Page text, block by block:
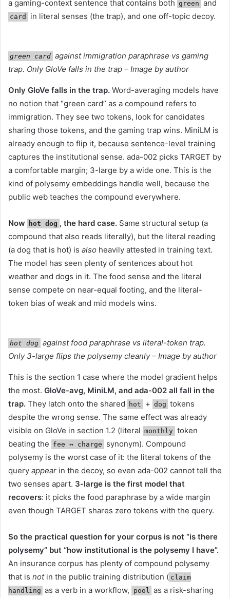
a gaming-context sentence that contains both green and
card in literal senses (the trap), and one off-topic decoy.
green card against immigration paraphrase vs gaming
trap. Only GloVe falls in the trap – Image by author
Only GloVe falls in the trap. Word-averaging models have
no notion that “green card” as a compound refers to
immigration. They see two tokens, look for candidates
sharing those tokens, and the gaming trap wins. MiniLM is
already enough to flip it, because sentence-level training
captures the institutional sense. ada-002 picks TARGET by
a comfortable margin; 3-large by a wide one. This is the
kind of polysemy embeddings handle well, because the
public web teaches the compound everywhere.
Now hot dog , the hard case.Same structural setup (a
compound that also reads literally), but the literal reading
(a dog that is hot) is also heavily attested in training text.
The model has seen plenty of sentences about hot
weather and dogs in it. The food sense and the literal
sense compete on near-equal footing, and the literal-
token bias of weak and mid models wins.
hot dog against food paraphrase vs literal-token trap.
Only 3-large flips the polysemy cleanly – Image by author
This is the section 1 case where the model gradient helps
the most. GloVe-avg, MiniLM, and ada-002 all fall in the
trap. They latch onto the shared hot + dog tokens
despite the wrong sense. The same effect was already
visible on GloVe in section 1.2 (literal monthly token
beating the fee ↔︎ charge
synonym). Compound
polysemy is the worst case of it: the literal tokens of the
query appear in the decoy, so even ada-002 cannot tell the
two senses apart. 3-large is the first model that
recovers: it picks the food paraphrase by a wide margin
even though TARGET shares zero tokens with the query.
So the practical question for your corpus is not “is there
polysemy” but “how institutional is the polysemy I have”.
An insurance corpus has plenty of compound polysemy
that is notin the public training distribution ( claim
handling as a verb in a workflow, pool as a risk-sharing